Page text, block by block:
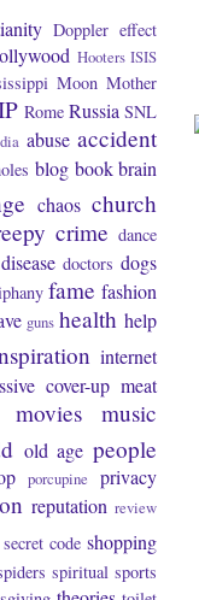
Doppler effect
Hooters ISIS
Moon Mother
Rome Russia SNL
abuse accident
blog book brain
chaos church
crime dance
disease doctors dogs
fame fashion
guns health help
internet
cover-up meat
movies music
old age people
porcupine privacy
reputation review
secret code shopping
spiritual sports